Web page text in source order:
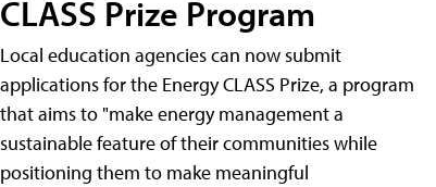
CLASS Prize Program
Local education agencies can now submit
applications for the Energy CLASS Prize, a program
that aims to "make energy management a
sustainable feature of their communities while
positioning them to make meaningful